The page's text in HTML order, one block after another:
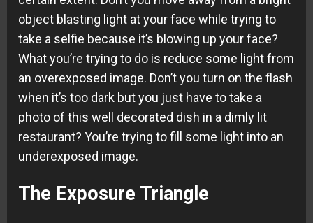
object blasting light at your face while trying to
take a selfie because it’s blowing up your face?
What you’re trying to do is reduce some light from
an overexposed image. Don’t you turn on the flash
when it’s too dark but you just have to take a
photo of this well decorated dish in a dimly lit
restaurant? You’re trying to fill some light into an
underexposed image.
The Exposure Triangle